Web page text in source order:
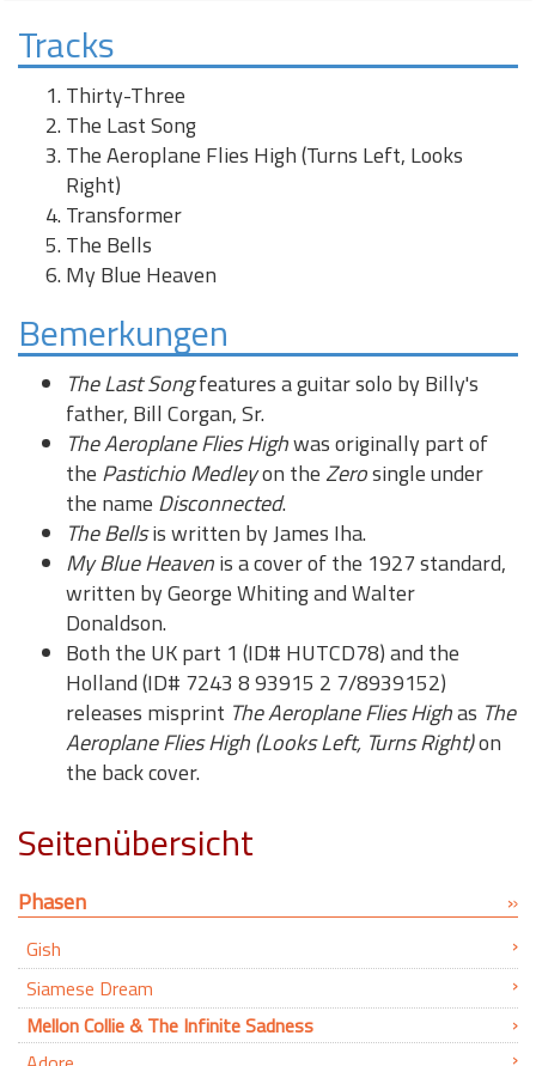
Tracks
Thirty-Three
The Last Song
The Aeroplane Flies High (Turns Left, Looks
Right)
Transformer
The Bells
My Blue Heaven
Bemerkungen
The Last Songfeatures a guitar solo by Billy's
father, Bill Corgan, Sr.
The Aeroplane Flies Highwas originally part of
the Pastichio Medleyon the Zerosingle under
the name Disconnected.
The Bellsis written by James Iha.
My Blue Heavenis a cover of the 1927 standard,
written by George Whiting and Walter
Donaldson.
Both the UK part 1 (ID# HUTCD78) and the
Holland (ID# 7243 8 93915 2 7/8939152)
releases misprint The Aeroplane Flies Highas The
Aeroplane Flies High (Looks Left, Turns Right)on
the back cover.
Seitenübersicht
Phasen
Gish
Siamese Dream
Mellon Collie & The Infinite Sadness